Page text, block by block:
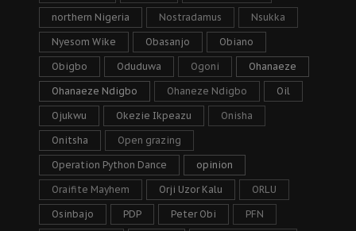
northern Nigeria Nostradamus Nsukka
Nyesom Wike Obasanjo Obiano
Obigbo Oduduwa Ogoni Ohanaeze
Ohanaeze Ndigbo Ohaneze Ndigbo Oil
Ojukwu Okezie Ikpeazu Onisha
Onitsha Open grazing
Operation Python Dance opinion
Oraifite Mayhem Orji Uzor Kalu ORLU
Osinbajo PDP Peter Obi PFN